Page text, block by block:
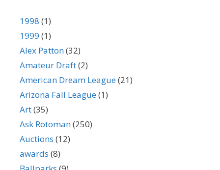
1998 (1)
1999 (1)
Alex Patton(32)
Amateur Draft(2)
American Dream League(21)
Arizona Fall League(1)
Art(35)
Ask Rotoman(250)
Auctions (12)
awards (8)